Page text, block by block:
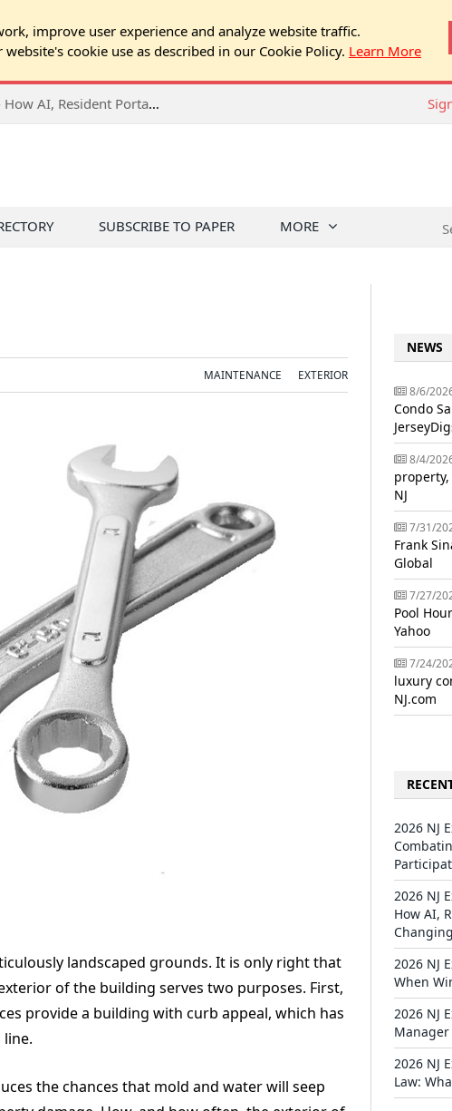
improve user experience and analyze website traffic.
cookie use as described in our Cookie Policy. Learn More
2026 NJ Expo Seminar: Tech & Your Community - How AI, Resident Portals & Online Voting Are Changing HOA Administration
SUBSCRIBE TO PAPER MORE
MAINTENANCE EXTERIOR
landscaped grounds. It is only right that
of the building serves two purposes. First,
provide a building with curb appeal, which has
the chances that mold and water will seep
NEWS
8/6/
Condo
8/4/
property,
NJ
7/31/
Frank
Global
7/27/
Pool
Yahoo
7/24/
luxury
NJ.com
2026 NJ
2026 NJ
How AI,
2026 NJ
When
2026 NJ
2026 NJ
Law: